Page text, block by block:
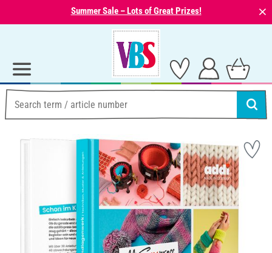
Summer Sale – Lots of Great Prizes! ⨯